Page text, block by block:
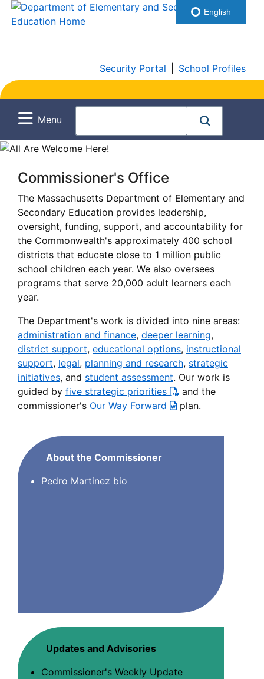
Security Portal School Profiles
Menu
Commissioner's Office
The Massachusetts Department of Elementary and
Secondary Education provides leadership,
oversight, funding, support, and accountability for
the Commonwealth's approximately 400 school
districts that educate close to 1 million public
school children each year. We also oversees
programs that serve 20,000 adult learners each
year.
The Department's work is divided into nine areas:
administration and finance, deeper learning,
district support, educational options, instructional
support, legal, planning and research, strategic
initiatives, and student assessment. Our work is
guided by five strategic priorities
and the
commissioner's Our Way Forward plan.
About the Commissioner
Pedro Martinez bio
Updates and Advisories
Commissioner's Weekly Update
English